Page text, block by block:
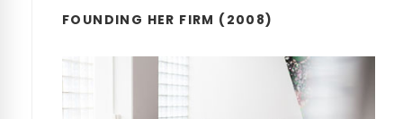
FOUNDING HER FIRM (2008)